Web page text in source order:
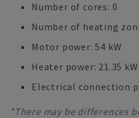
Number of cores: 0
Number of heating
Motor power: 54 kW
Heater power: 21.35 kW
Electrical connection
*There may be differences